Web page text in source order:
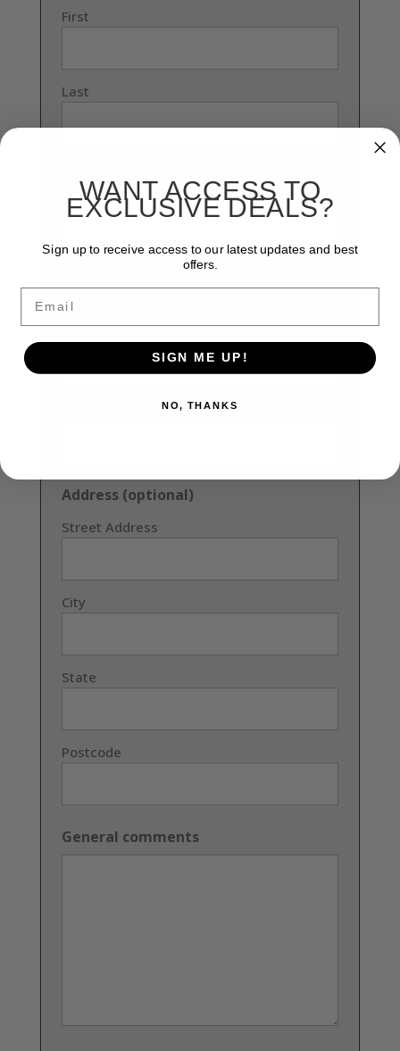
First
Last
0 of 30 max characters
Email
Address (optional)
Street Address
City
State
Postcode
General comments
WANT ACCESS TO
EXCLUSIVE DEALS?
Sign up to receive access to our latest updates and best
offers.
Email
SIGN ME UP!
NO, THANKS